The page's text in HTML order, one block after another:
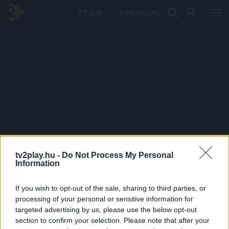
tv2play.hu - Do Not Process My Personal
Information
If you wish to opt-out of the sale, sharing to third parties, or
processing of your personal or sensitive information for
targeted advertising by us, please use the below opt-out
section to confirm your selection. Please note that after your